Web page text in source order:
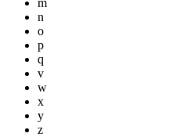
m
n
o
p
q
v
w
x
y
z